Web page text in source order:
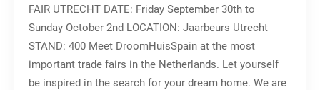
FAIR UTRECHT DATE: Friday September 30th to
Sunday October 2nd LOCATION: Jaarbeurs Utrecht
STAND: 400 Meet DroomHuisSpain at the most
important trade fairs in the Netherlands. Let yourself
be inspired in the search for your dream home. We are